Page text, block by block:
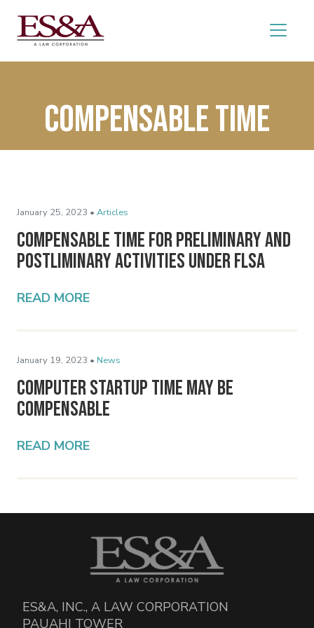
Compensable time
January 25, 2023 • Articles
Compensable Time for Preliminary and
Postliminary Activities Under FLSA
READ MORE
January 19, 2023 • News
Computer Startup Time May Be
Compensable
READ MORE
ES&A, INC., A LAW CORPORATION
PAUAHI TOWER